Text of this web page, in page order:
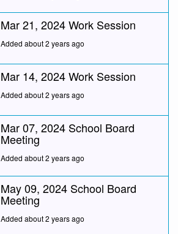
Mar 21, 2024 Work Session
Added about 2 years ago
Mar 14, 2024 Work Session
Added about 2 years ago
Mar 07, 2024 School Board
Meeting
Added about 2 years ago
May 09, 2024 School Board
Meeting
Added about 2 years ago